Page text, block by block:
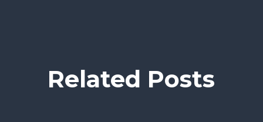
Related Posts